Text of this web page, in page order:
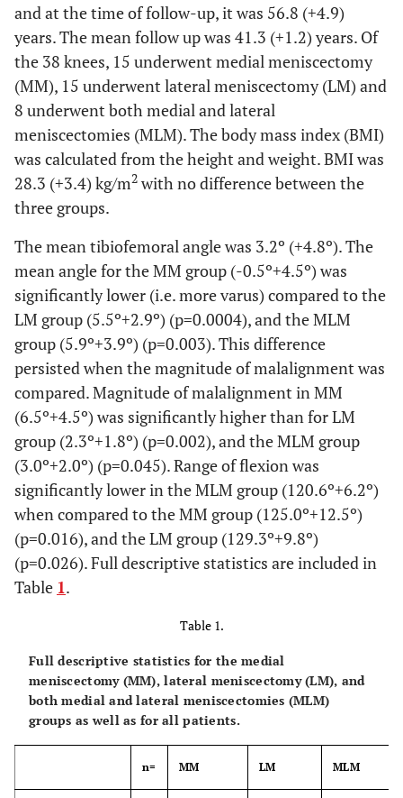
and at the time of follow-up, it was 56.8 (+4.9)
years. The mean follow up was 41.3 (+1.2) years. Of
the 38 knees, 15 underwent medial meniscectomy
(MM), 15 underwent lateral meniscectomy (LM) and
8 underwent both medial and lateral
meniscectomies (MLM). The body mass index (BMI)
was calculated from the height and weight. BMI was
28.3 (+3.4) kg/m2 with no difference between the
three groups.
The mean tibiofemoral angle was 3.2º (+4.8º). The
mean angle for the MM group (-0.5º+4.5º) was
significantly lower (i.e. more varus) compared to the
LM group (5.5º+2.9º) (p=0.0004), and the MLM
group (5.9º+3.9º) (p=0.003). This difference
persisted when the magnitude of malalignment was
compared. Magnitude of malalignment in MM
(6.5º+4.5º) was significantly higher than for LM
group (2.3º+1.8º) (p=0.002), and the MLM group
(3.0º+2.0º) (p=0.045). Range of flexion was
significantly lower in the MLM group (120.6º+6.2º)
when compared to the MM group (125.0º+12.5º)
(p=0.016), and the LM group (129.3º+9.8º)
(p=0.026). Full descriptive statistics are included in
Table 1.
Table 1.
Full descriptive statistics for the medial
meniscectomy (MM), lateral meniscectomy (LM), and
both medial and lateral meniscectomies (MLM)
groups as well as for all patients.
n= MM LM MLM